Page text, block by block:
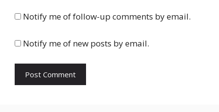
Notify me of follow-up comments by email.
Notify me of new posts by email.